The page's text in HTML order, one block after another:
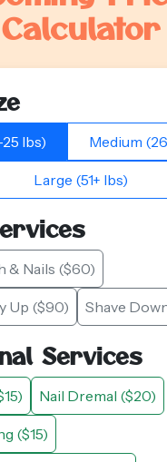
Calculator
lbs) Medium
Large (51+ lbs)
& Nails ($60)
Up ($90) Shave
Services
Nail Dremal ($20)
($15)